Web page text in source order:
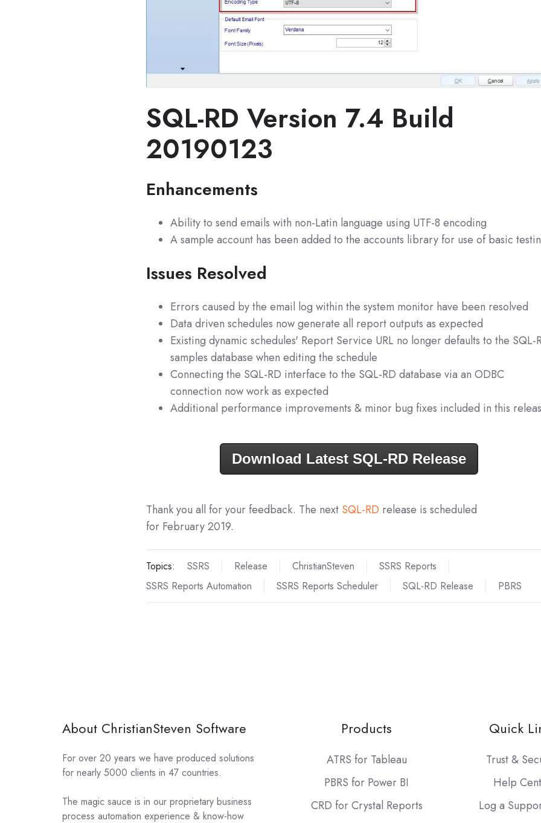
SQL-RD Version 7.4 Build
20190123
Enhancements
Ability to send emails with non-Latin language using UTF-8 encoding
A sample account has been added to the accounts library for use of basic
Issues Resolved
Errors caused by the email log within the system monitor have been resolved
Data driven schedules now generate all report outputs as expected
Existing dynamic schedules' Report Service URL no longer defaults to the SQL-
samples database when editing the schedule
Connecting the SQL-RD interface to the SQL-RD database via an ODBC
connection now work as expected
Additional performance improvements & minor bug fixes included in this
Download Latest SQL-RD Release
Thank you all for your feedback. The next SQL-RD release is scheduled
for February 2019.
Topics: SSRS Release ChristianSteven
SSRS Reports
SSRS Reports Automation
SSRS Reports Scheduler SQL-RD Release PBRS
About ChristianSteven Software
For over 20 years we have produced solutions
for nearly 5000 clients in 47 countries.
The magic sauce is in our proprietary business
process automation experience & know-how
Products
ATRS for Tableau
PBRS for Power BI
CRD for Crystal Reports
Quick
Trust &
Help
Log a